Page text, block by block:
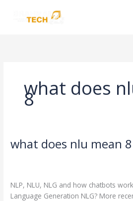
what does
8
what does nlu mean 8
NLP, NLU, NLG and how chatbots
Language Generation NLG? More
what
8